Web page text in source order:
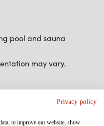
pool and sauna
may vary.
Privacy policy
to improve our website, show